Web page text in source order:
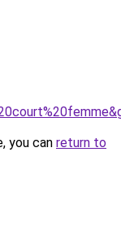
you can return to